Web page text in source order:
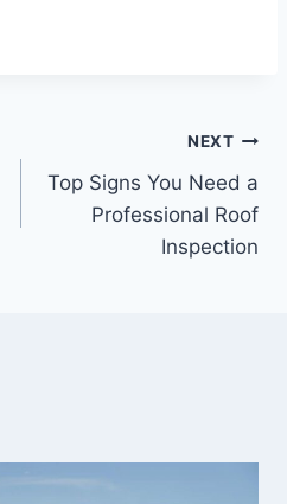
NEXT
Top Signs You Need a
Professional Roof
Inspection